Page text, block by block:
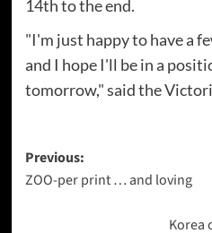
14th to the end.
"I'm just happy to have a
and I hope I'll be in a
tomorrow," said the
Post
navigation
Previous:
ZOO-per print … and loving
Korea